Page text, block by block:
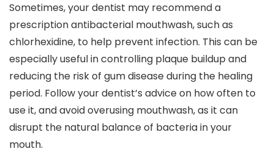
Sometimes, your dentist may recommend a
prescription antibacterial mouthwash, such as
chlorhexidine, to help prevent infection. This can be
especially useful in controlling plaque buildup and
reducing the risk of gum disease during the healing
period. Follow your dentist’s advice on how often to
use it, and avoid overusing mouthwash, as it can
disrupt the natural balance of bacteria in your
mouth.